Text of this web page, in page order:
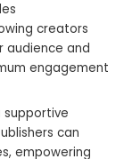
creators
audience and
engagement
can
empowering